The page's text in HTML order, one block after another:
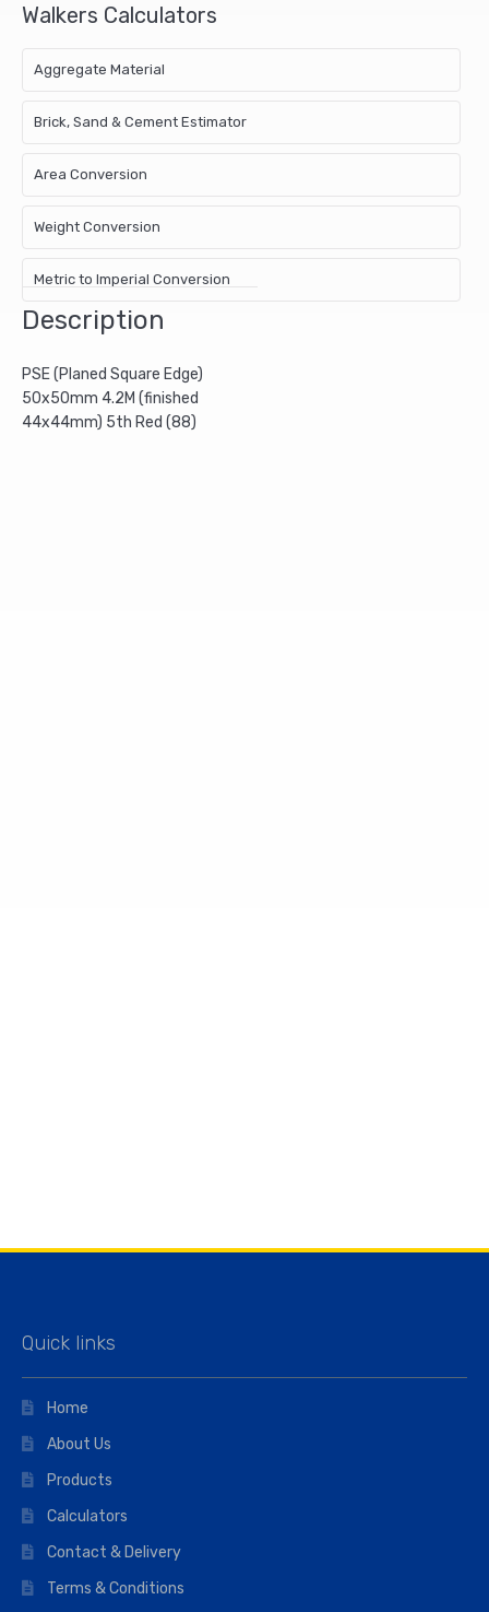
Walkers Calculators
Aggregate Material
Brick, Sand & Cement Estimator
Area Conversion
Weight Conversion
Metric to Imperial Conversion
Description
PSE (Planed Square Edge)
50x50mm 4.2M (finished
44x44mm) 5th Red (88)
Quick links
Home
About Us
Products
Calculators
Contact & Delivery
Terms & Conditions